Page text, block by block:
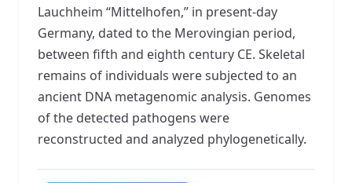
Lauchheim “Mittelhofen,” in present-day
Germany, dated to the Merovingian period,
between fifth and eighth century CE. Skeletal
remains of individuals were subjected to an
ancient DNA metagenomic analysis. Genomes
of the detected pathogens were
reconstructed and analyzed phylogenetically.